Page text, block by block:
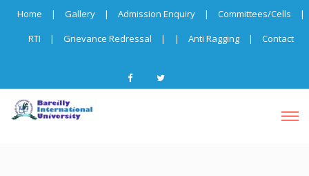
Home | Gallery | Admission Enquiry | Committees/Cells
|
RTI
| Grievance Redressal | | Anti Ragging | Contact